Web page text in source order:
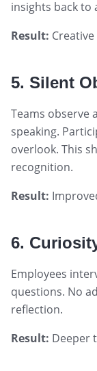
insights back to
Result:
5. Silent
Teams observe
speaking.
overlook. This
recognition.
Result:
6.
Employees
questions. No
reflection.
Result: Deeper